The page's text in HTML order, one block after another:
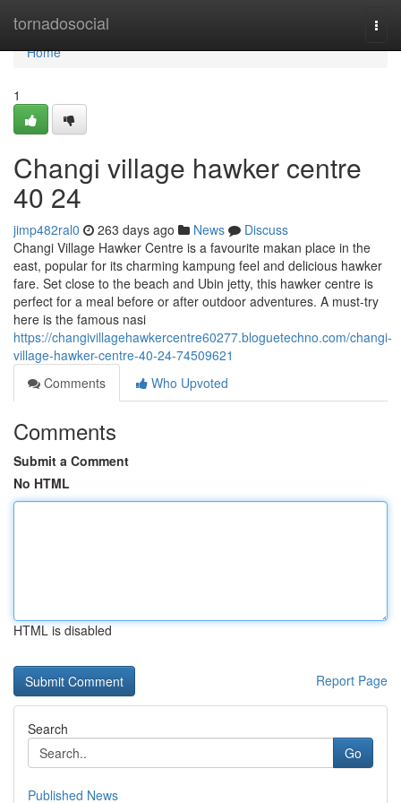
tornadosocial
Home
Home
1
Changi village hawker centre​
40 24
jimp482ral0 263 days ago News
Discuss
Changi Village Hawker Centre is a favourite makan place in the
east, popular for its charming kampung feel and delicious hawker
fare. Set close to the beach and Ubin jetty, this hawker centre is
perfect for a meal before or after outdoor adventures. A must-try
here is the famous nasi
https://changivillagehawkercentre60277.bloguetechno.com/changi-
village-hawker-centre-40-24-74509621
Comments
Who Upvoted
Comments
Submit a Comment
No HTML
HTML is disabled
Report Page
Search
Go
Published News